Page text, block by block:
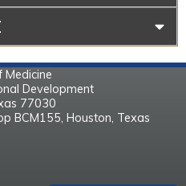
Development
77030
BCM155, Houston, Texas